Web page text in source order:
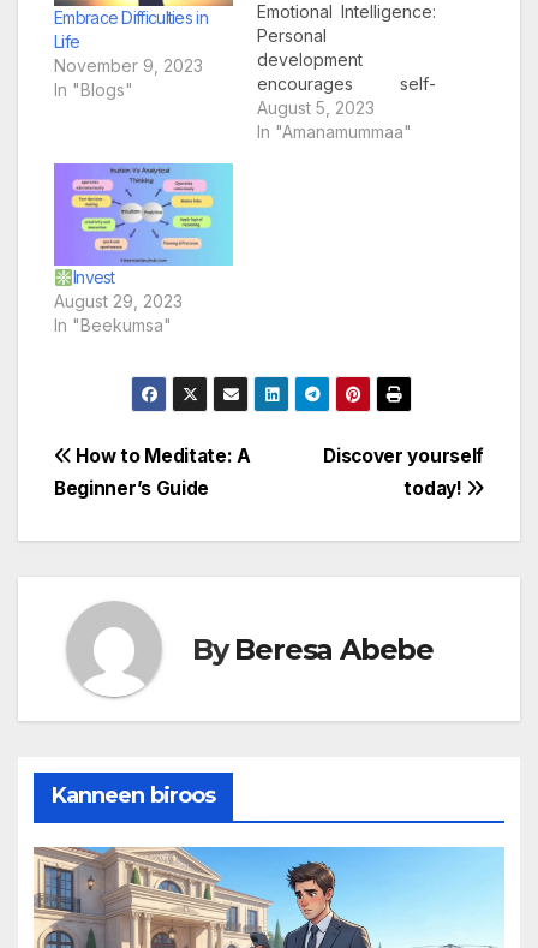
Embrace Difficulties in
Life
November 9, 2023
In "Blogs"
Emotional Intelligence:
Personal
development
encourages self-
reflection and
introspection,
self-awareness. This
enhanced self-
fosters emotional
intelligence, allowing
individuals to
manage their own
August 5, 2023
In "Amanamummaa"
Invest
August 29, 2023
In "Beekumsa"
Post
navigation
Discover yourself
today!
How to Meditate: A
Beginner’s Guide
ByBeresa Abebe
Kanneen biroos